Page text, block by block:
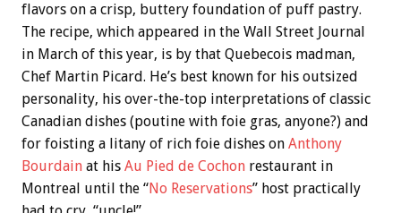
flavors on a crisp, buttery foundation of puff pastry.
The recipe, which appeared in the Wall Street Journal
in March of this year, is by that Quebecois madman,
Chef Martin Picard. He’s best known for his outsized
personality, his over-the-top interpretations of classic
Canadian dishes (poutine with foie gras, anyone?) and
for foisting a litany of rich foie dishes on Anthony
Bourdain at his Au Pied de Cochon restaurant in
Montreal until the “No Reservations” host practically